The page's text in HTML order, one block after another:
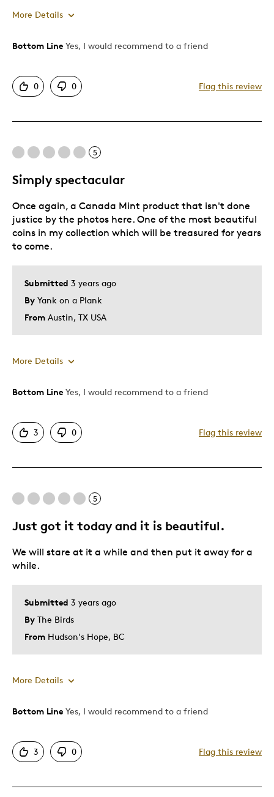
More Details
Pros
Can't take my eyes off it!
Great Quality
Unique
A large coin that requires two PCGS Holders
Was this a gift?
Describe Yourself
Quality Driven
Bottom Line Yes, I would recommend to a friend
0 0 Flag this review
5
Simply spectacular
Submitted 3 years ago
By Yank on a Plank
From Austin, TX USA
Once again, a Canada Mint product that isn't done
justice by the photos here. One of the most beautiful
coins in my collection which will be treasured for years
to come.
More Details
Pros
Great Quality
Unique
Best for
Collectable
Was this a gift?
Bottom Line Yes, I would recommend to a friend
3 0 Flag this review
5
Just got it today and it is beautiful.
Submitted 3 years ago
By The Birds
From Hudson's Hope, BC
We will stare at it a while and then put it away for a
while.
More Details
Pros
Great Quality
Bottom Line Yes, I would recommend to a friend
3 0 Flag this review